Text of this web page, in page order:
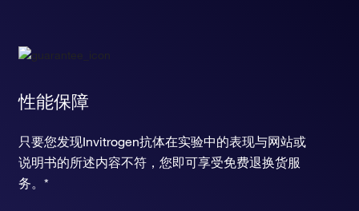
性能保障
只要您发现Invitrogen抗体在实验中的表现与网站或
说明书的所述内容不符，您即可享受免费退换货服
务。*